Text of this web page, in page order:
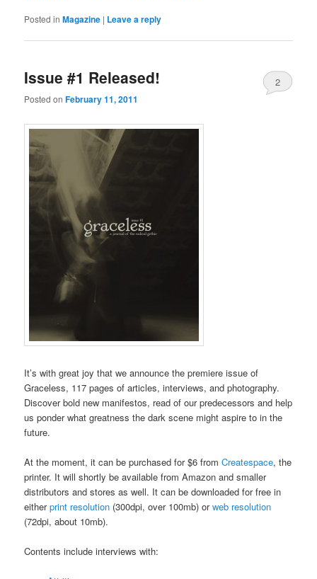
Posted in Magazine | Leave a reply
Issue #1 Released!
Posted onFebruary 11, 2011
2
It’s with great joy that we announce the premiere issue of
Graceless, 117 pages of articles, interviews, and photography.
Discover bold new manifestos, read of our predecessors and help
us ponder what greatness the dark scene might aspire to in the
future.
At the moment, it can be purchased for $6 fromCreatespace, the
printer. It will shortly be available from Amazon and smaller
distributors and stores as well. It can be downloaded for free in
eitherprint resolution (300dpi, over 100mb) orweb resolution
(72dpi, about 10mb).
Contents include interviews with: